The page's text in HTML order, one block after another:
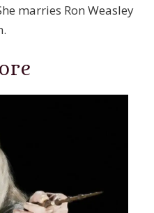
marries Ron Weasley